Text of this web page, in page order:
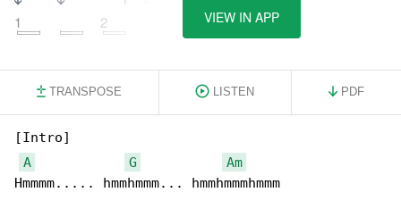
1 2 VIEW IN APP
TRANSPOSE LISTEN PDF
[Intro]
A
G
Am
Hmmmm..... hmmhmmm... hmmhmmmhmmm